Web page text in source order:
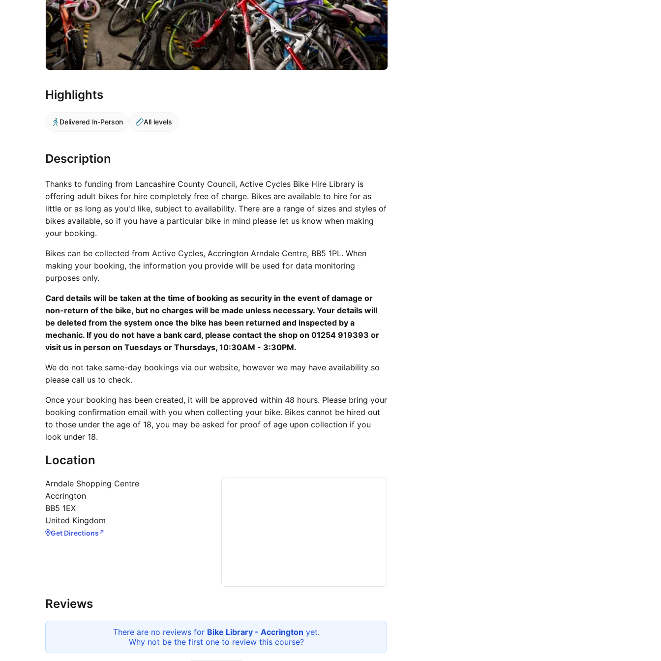
Highlights
Delivered In-Person All levels
Description
Thanks to funding from Lancashire County Council, Active Cycles Bike Hire Library is
offering adult bikes for hire completely free of charge. Bikes are available to hire for as
little or as long as you'd like, subject to availability. There are a range of sizes and styles of
bikes available, so if you have a particular bike in mind please let us know when making
your booking.
Bikes can be collected from Active Cycles, Accrington Arndale Centre, BB5 1PL. When
making your booking, the information you provide will be used for data monitoring
purposes only.
Card details will be taken at the time of booking as security in the event of damage or
non-return of the bike, but no charges will be made unless necessary. Your details will
be deleted from the system once the bike has been returned and inspected by a
mechanic. If you do not have a bank card, please contact the shop on 01254 919393 or
visit us in person on Tuesdays or Thursdays, 10:30AM - 3:30PM.
We do not take same-day bookings via our website, however we may have availability so
please call us to check.
Once your booking has been created, it will be approved within 48 hours. Please bring your
booking confirmation email with you when collecting your bike. Bikes cannot be hired out
to those under the age of 18, you may be asked for proof of age upon collection if you
look under 18.
Location
Arndale Shopping Centre
Accrington
BB5 1EX
United Kingdom
Get Directions ↗
Reviews
There are no reviews for Bike Library - Accrington yet.
Why not be the first one to review this course?